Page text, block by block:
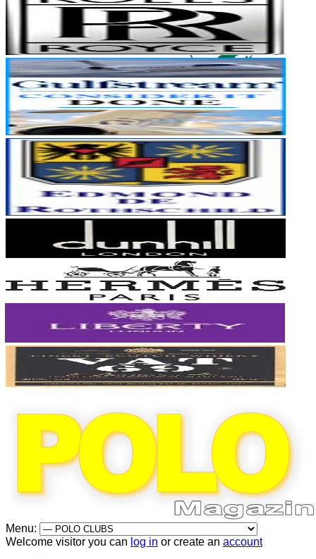
Menu:
Welcome visitor you can log in or create an account